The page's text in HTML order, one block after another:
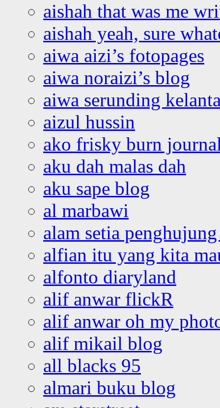
aishah that was me
aishah yeah, sure
aiwa aizi’s fotopages
aiwa noraizi’s blog
aiwa serunding
aizul hussin
ako frisky burn
aku dah malas dah
aku sape blog
al marbawi
alam setia
alfian itu yang kita
alfonto diaryland
alif anwar flickR
alif anwar oh my
alif mikail blog
all blacks 95
almari buku blog